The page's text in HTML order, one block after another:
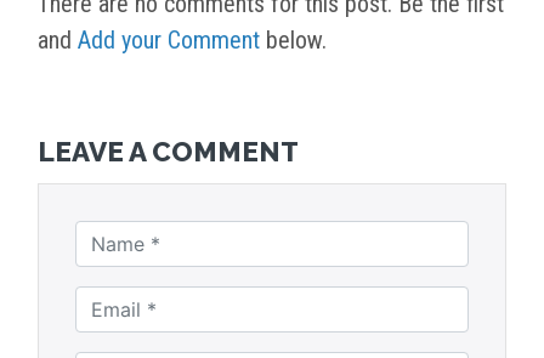
and Add your Comment below.
LEAVE A COMMENT